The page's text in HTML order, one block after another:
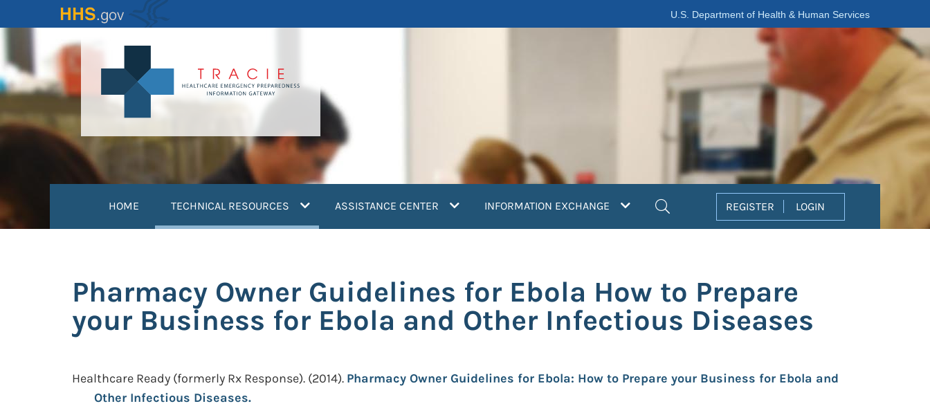
to
content
U.S. Department of Health & Human Services
HOME TECHNICAL RESOURCES (current)ASSISTANCE CENTER INFORMATION EXCHANGE REGISTER LOGIN
Pharmacy Owner Guidelines for Ebola How to Prepare
your Business for Ebola and Other Infectious Diseases
Healthcare Ready (formerly Rx Response). (2014). Pharmacy Owner Guidelines for Ebola: How to Prepare your Business for Ebola and
Other Infectious Diseases.